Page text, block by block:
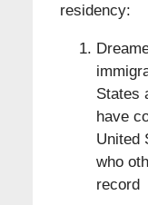
residency:
States
have
United
who
record